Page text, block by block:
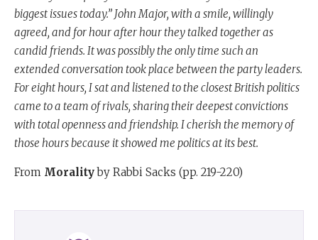
biggest issues today.” John Major, with a smile, willingly
agreed, and for hour after hour they talked together as
candid friends. It was possibly the only time such an
extended conversation took place between the party leaders.
For eight hours, I sat and listened to the closest British politics
came to a team of rivals, sharing their deepest convictions
with total openness and friendship. I cherish the memory of
those hours because it showed me politics at its best.
From Moralityby Rabbi Sacks (pp. 219-220)